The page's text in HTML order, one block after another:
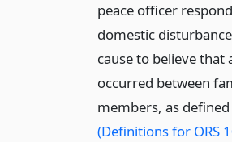
peace officer
domestic
cause to believe that
occurred between
members, as defined
(Definitions for ORS